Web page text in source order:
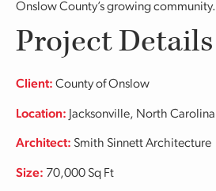
Onslow County’s growing community.
Project Details
Client: County of Onslow
Location: Jacksonville, North Carolina
Architect: Smith Sinnett Architecture
Size: 70,000 Sq Ft